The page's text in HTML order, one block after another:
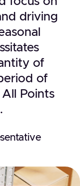
driving
of
of
Points